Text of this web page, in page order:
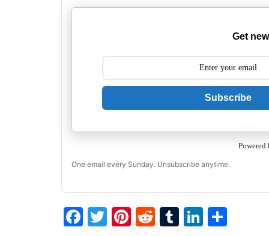
Get
Subscribe
Powered
One email every Sunday. Unsubscribe anytime.
F
T
Pi R
T
Li